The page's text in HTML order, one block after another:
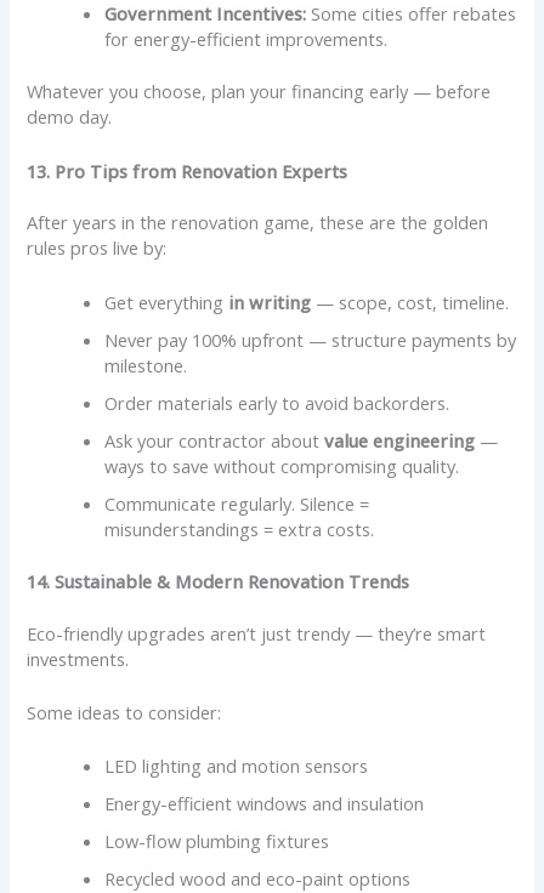
Government Incentives: Some cities offer rebates
for energy-efficient improvements.
Whatever you choose, plan your financing early — before
demo day.
13. Pro Tips from Renovation Experts
After years in the renovation game, these are the golden
rules pros live by:
Get everything in writing — scope, cost, timeline.
Never pay 100% upfront — structure payments by
milestone.
Order materials early to avoid backorders.
Ask your contractor aboutvalue engineering —
ways to save without compromising quality.
Communicate regularly. Silence =
misunderstandings = extra costs.
14. Sustainable & Modern Renovation Trends
Eco-friendly upgrades aren’t just trendy — they’re smart
investments.
Some ideas to consider:
LED lighting and motion sensors
Energy-efficient windows and insulation
Low-flow plumbing fixtures
Recycled wood and eco-paint options